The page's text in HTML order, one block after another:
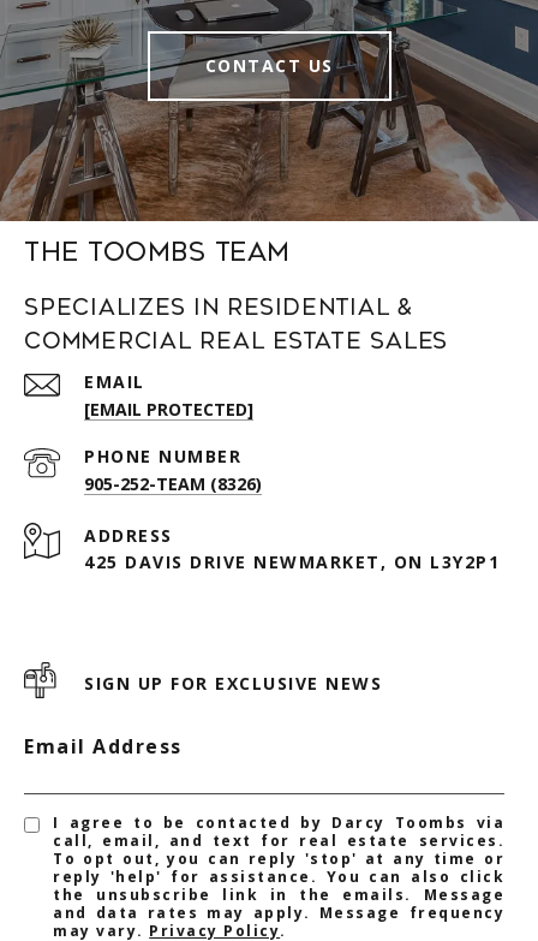
CONTACT US
The Toombs Team
Specializes in Residential &
Commercial Real Estate Sales
EMAIL
[EMAIL PROTECTED]
PHONE NUMBER
905-252-TEAM (8326)
ADDRESS
425 DAVIS DRIVE NEWMARKET, ON L3Y2P1
SIGN UP FOR EXCLUSIVE NEWS
Email Address
I agree to be contacted by Darcy Toombs via
call, email, and text for real estate services.
To opt out, you can reply 'stop' at any time or
reply 'help' for assistance. You can also click
the unsubscribe link in the emails. Message
and data rates may apply. Message frequency
may vary. Privacy Policy.